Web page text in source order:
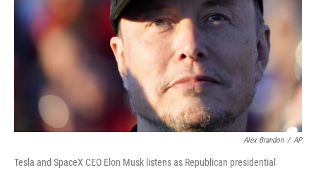
Alex Brandon / AP
Tesla and SpaceX CEO Elon Musk listens as Republican presidential